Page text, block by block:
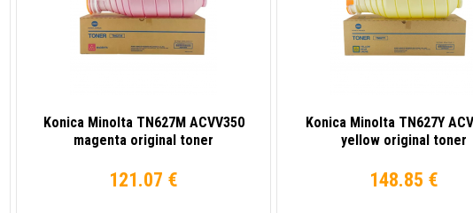
Konica Minolta TN627M ACVV350
magenta original toner
121.07 €
Konica Minolta TN627Y
yellow original toner
148.85 €